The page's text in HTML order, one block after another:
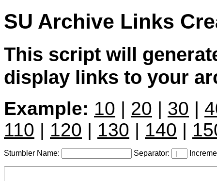
SU Archive Links
This script will
display links to your
Example: 10 | 20 | 30 |
110 | 120 | 130 | 140 |
Stumbler Name: Separator: